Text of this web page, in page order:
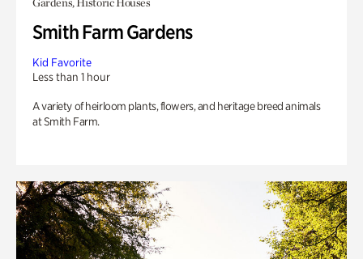
Smith Farm Gardens
Kid Favorite
Less than 1 hour
A variety of heirloom plants, flowers, and heritage breed animals
at Smith Farm.